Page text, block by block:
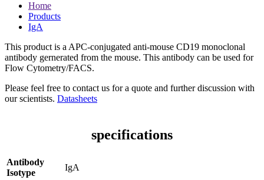
Home
Products
IgA
This product is a APC-conjugated anti-mouse CD19 monoclonal
antibody gernerated from the mouse. This antibody can be used for
Flow Cytometry/FACS.
Please feel free to contact us for a quote and further discussion with
our scientists. Datasheets
specifications
Antibody
Isotype
IgA